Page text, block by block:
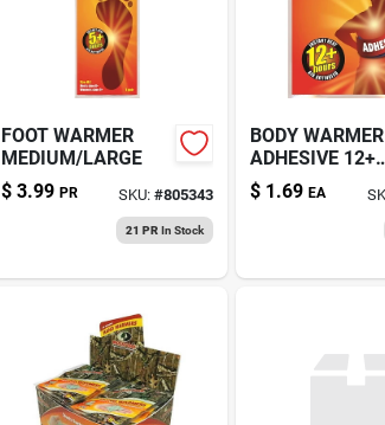
FOOT WARMER
MEDIUM/LARGE
$ 3.99 PR SKU: #805343
21 PR In Stock
BODY WARMER
ADHESIVE 12+
HOURS
$ 1.69 EA